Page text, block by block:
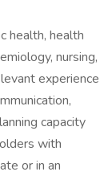
health, health
nursing,
experience
capacity
with
or in an